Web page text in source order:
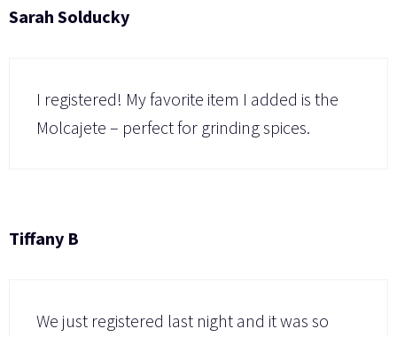
Sarah Solducky
I registered! My favorite item I added is the
Molcajete – perfect for grinding spices.
Tiffany B
We just registered last night and it was so